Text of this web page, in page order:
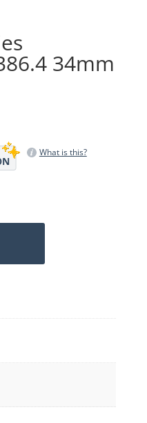
34mm
What is this?